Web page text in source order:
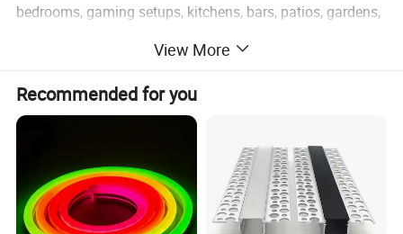
bedrooms, gaming setups, kitchens, bars, patios, gardens,
View More
Recommended for you